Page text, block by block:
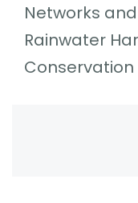
Networks
Rainwater
Conservation